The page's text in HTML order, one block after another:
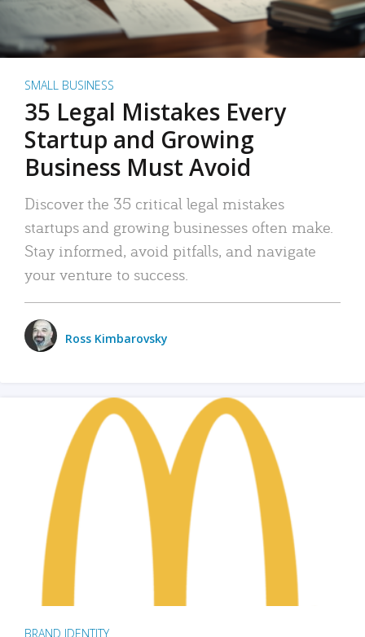
SMALL BUSINESS
35 Legal Mistakes Every
Startup and Growing
Business Must Avoid
Discover the 35 critical legal mistakes
startups and growing businesses often make.
Stay informed, avoid pitfalls, and navigate
your venture to success.
Ross Kimbarovsky
BRAND IDENTITY